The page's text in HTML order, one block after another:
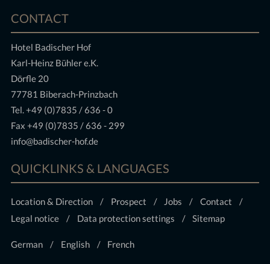
CONTACT
Hotel Badischer Hof
Karl-Heinz Bühler e.K.
Dörfle 20
77781 Biberach-Prinzbach
Tel.+49 (0)7835 / 636 - 0
Fax +49 (0)7835 / 636 - 299
info@badischer-hof.de
QUICKLINKS & LANGUAGES
Location & Direction Prospect Jobs
Contact
Legal notice
Data protection settings Sitemap
German English French